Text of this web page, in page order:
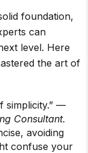
foundation,
can
level. Here
the art of
simplicity.” —
Consultant.
avoiding
confuse your